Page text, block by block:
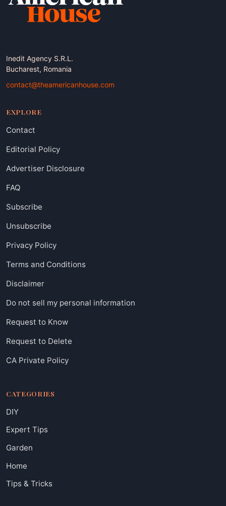
Inedit Agency S.R.L.
Bucharest, Romania
contact@theamericanhouse.com
EXPLORE
Contact
Editorial Policy
Advertiser Disclosure
FAQ
Subscribe
Unsubscribe
Privacy Policy
Terms and Conditions
Disclaimer
Do not sell my personal information
Request to Know
Request to Delete
CA Private Policy
CATEGORIES
DIY
Expert Tips
Garden
Home
Tips & Tricks